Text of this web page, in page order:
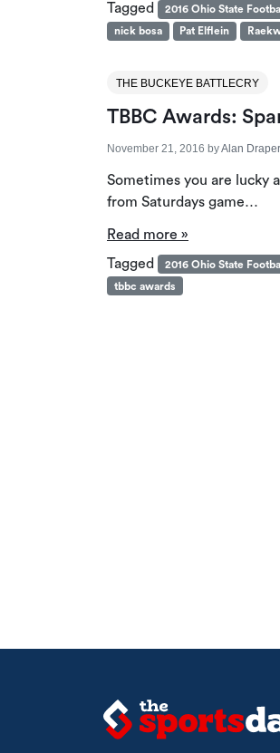
Tagged
2016 Ohio State Football
nick bosa
Pat Elflein
THE BUCKEYE BATTLECRY
TBBC Awards:
November 21, 2016 byAlan Draper
Sometimes you are lucky
from Saturdays game…
Read more »
Tagged
2016 Ohio State Football
tbbc awards